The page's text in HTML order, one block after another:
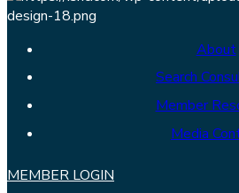
About
Search
Member
Media
MEMBER LOGIN